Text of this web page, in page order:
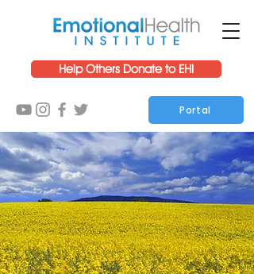
Help Others Donate to EHI
Portal